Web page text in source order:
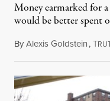
Money earmarked for
would be better spent
ByAlexis Goldstein,T